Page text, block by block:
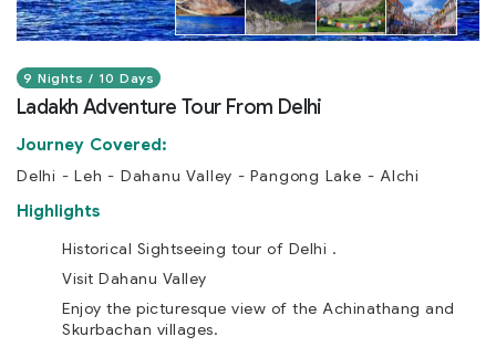
9 Nights / 10 Days
Ladakh Adventure Tour From Delhi
Journey Covered:
Delhi - Leh - Dahanu Valley - Pangong Lake - Alchi
Highlights
Historical Sightseeing tour of Delhi .
Visit Dahanu Valley
Enjoy the picturesque view of the Achinathang and
Skurbachan villages.